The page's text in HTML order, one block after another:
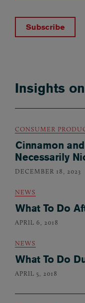
Subscribe
Insights
CONSUMER
Cinnamon
Necessarily
DECEMBER 18, 2023
NEWS
What To Do
APRIL 6, 2018
NEWS
What To Do
APRIL 5, 2018